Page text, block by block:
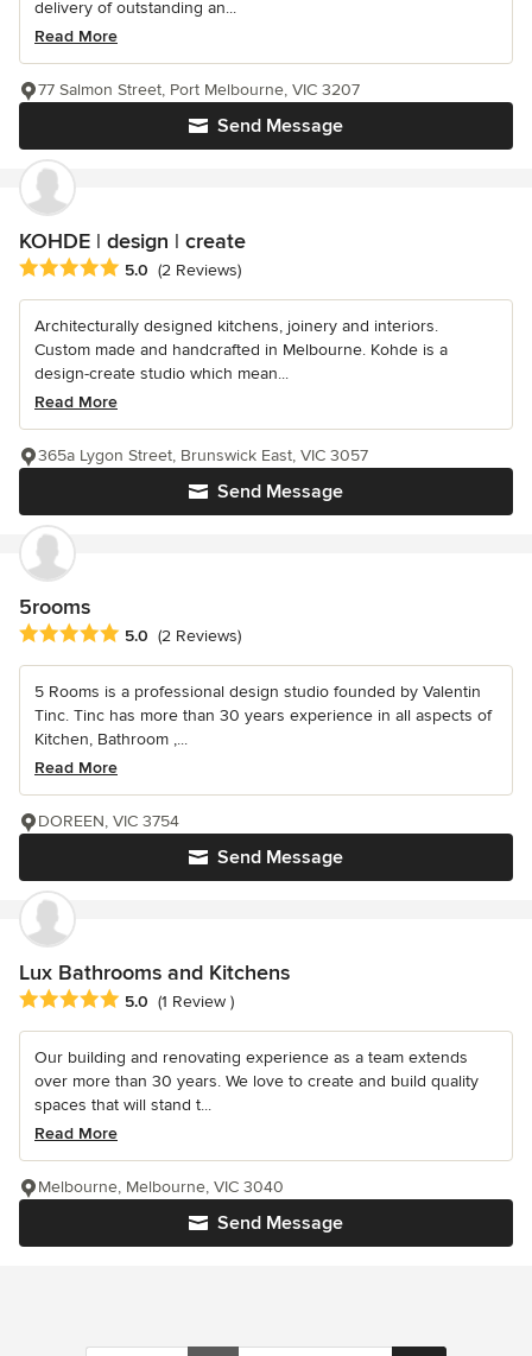
delivery of outstanding an...
Read More
Send Message
77 Salmon Street, Port Melbourne, VIC 3207
KOHDE | design | create
Average rating: 5 out of 5 stars
5.0 (2 Reviews)
Architecturally designed kitchens, joinery and interiors.
Custom made and handcrafted in Melbourne. Kohde is a
design-create studio which mean...
Read More
Send Message
365a Lygon Street, Brunswick East, VIC 3057
5rooms
Average rating: 5 out of 5 stars
5.0 (2 Reviews)
5 Rooms is a professional design studio founded by Valentin
Tinc. Tinc has more than 30 years experience in all aspects of
Kitchen, Bathroom ,...
Read More
Send Message
DOREEN, VIC 3754
Lux Bathrooms and Kitchens
Average rating: 5 out of 5 stars
5.0 (1 Review )
Our building and renovating experience as a team extends
over more than 30 years. We love to create and build quality
spaces that will stand t...
Read More
Send Message
Melbourne, Melbourne, VIC 3040